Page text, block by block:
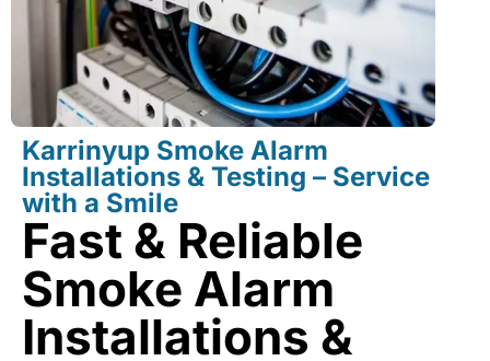
Karrinyup Smoke Alarm
Installations & Testing – Service
with a Smile
Fast & Reliable
Smoke Alarm
Installations &